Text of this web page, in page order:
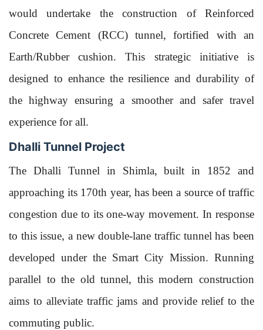
would undertake the construction of Reinforced
Concrete Cement (RCC) tunnel, fortified with an
Earth/Rubber cushion. This strategic initiative is
designed to enhance the resilience and durability of
the highway ensuring a smoother and safer travel
experience for all.
Dhalli Tunnel Project
The Dhalli Tunnel in Shimla, built in 1852 and
approaching its 170th year, has been a source of traffic
congestion due to its one-way movement. In response
to this issue, a new double-lane traffic tunnel has been
developed under the Smart City Mission. Running
parallel to the old tunnel, this modern construction
aims to alleviate traffic jams and provide relief to the
commuting public.